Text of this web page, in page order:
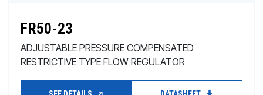
FR50-23
ADJUSTABLE PRESSURE COMPENSATED
RESTRICTIVE TYPE FLOW REGULATOR